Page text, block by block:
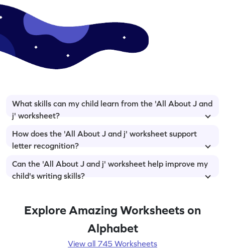
What skills can my child learn from the 'All About J and
j' worksheet?
How does the 'All About J and j' worksheet support
letter recognition?
Can the 'All About J and j' worksheet help improve my
child's writing skills?
Explore Amazing Worksheets on
Alphabet
View all 745 Worksheets